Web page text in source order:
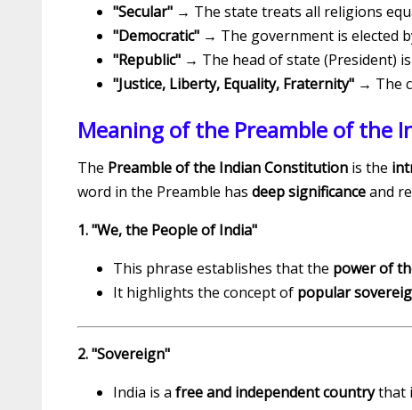
"Secular" → The state treats all religions
"Democratic" → The government is elected
"Republic" → The head of state (President)
"Justice, Liberty, Equality, Fraternity" → The
Meaning of the Preamble of the
The Preamble of the Indian Constitution is the
word in the Preamble has deep significanceand
1. "We, the People of India"
This phrase establishes that the power of
It highlights the concept of popular
2. "Sovereign"
India is a free and independent countrythat